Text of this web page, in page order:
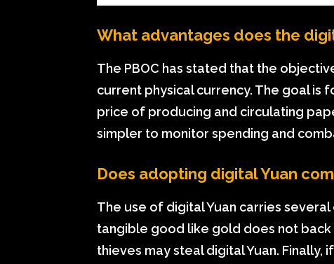
What advantages does the
The PBOC has stated that the
current physical currency. The goal is
price of producing and circulating
simpler to monitor spending and
Does adopting digital Yuan
The use of digital Yuan carries
tangible good like gold does not back
thieves may steal digital Yuan.